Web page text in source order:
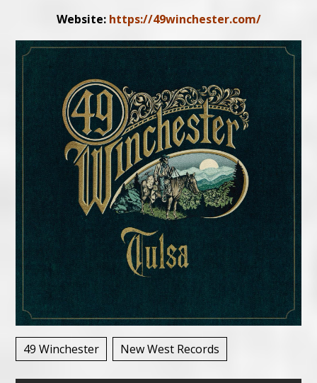
Website: https://49winchester.com/
49 Winchester New West Records